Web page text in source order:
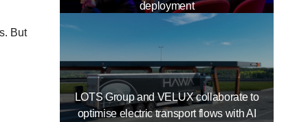
But
deployment
LOTS Group and VELUX collaborate to
optimise electric transport flows with AI